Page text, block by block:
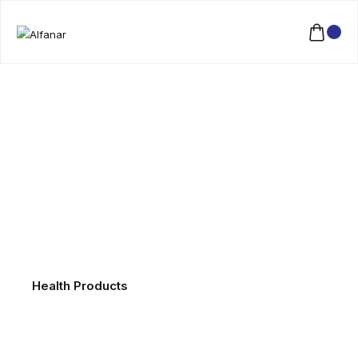
Health Products